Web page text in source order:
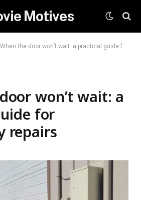
Motives
When the door won’t wait: a practical guide for emergency repairs
won’t wait: a
for
repairs